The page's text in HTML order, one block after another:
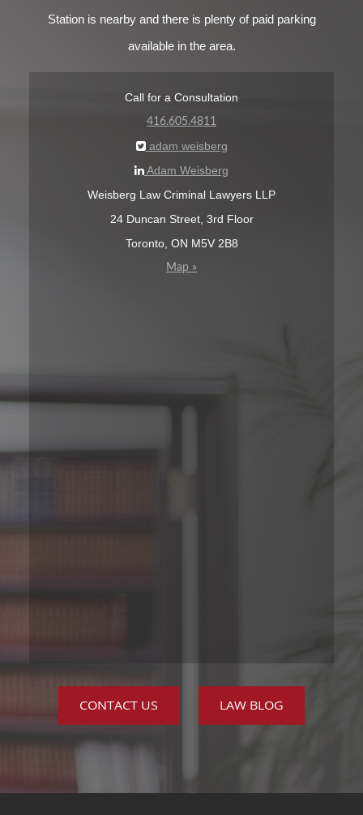
Station is nearby and there is plenty of paid parking
available in the area.
Call for a Consultation
416.605.4811
adam weisberg
Adam Weisberg
Weisberg Law Criminal Lawyers LLP
24 Duncan Street, 3rd Floor
Toronto, ON M5V 2B8
Map »
CONTACT US LAW BLOG